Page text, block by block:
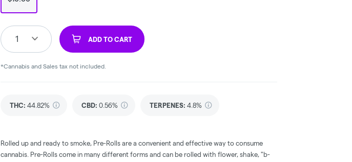
1 ADD TO CART
*Cannabis and Sales tax not included.
THC: 44.82% CBD: 0.56% TERPENES: 4.8%
Rolled up and ready to smoke, Pre-Rolls are a convenient and effective way to consume
cannabis. Pre-Rolls come in many different forms and can be rolled with flower, shake, "b-